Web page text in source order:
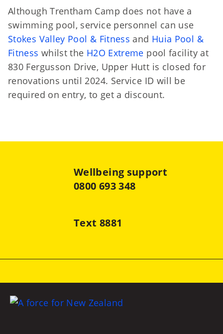
Although Trentham Camp does not have a
swimming pool, service personnel can use
Stokes Valley Pool & Fitness and Huia Pool &
Fitness whilst the H2O Extreme pool facility at
830 Fergusson Drive, Upper Hutt is closed for
renovations until 2024. Service ID will be
required on entry, to get a discount.
Wellbeing support
0800 693 348
Text 8881